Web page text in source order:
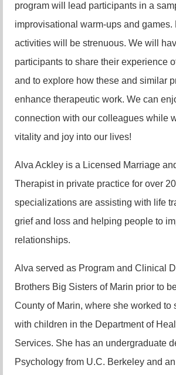
program will lead participants in a
improvisational warm-ups and games.
activities will be strenuous. We will
participants to share their experience
and to explore how these and similar
enhance therapeutic work. We can
connection with our colleagues while
vitality and joy into our lives!
Alva Ackley is a Licensed Marriage
Therapist in private practice for over
specializations are assisting with life
grief and loss and helping people to
relationships.
Alva served as Program and Clinical
Brothers Big Sisters of Marin prior to
County of Marin, where she worked to
with children in the Department of
Services. She has an undergraduate
Psychology from U.C. Berkeley and